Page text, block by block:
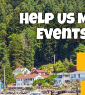
Help Us